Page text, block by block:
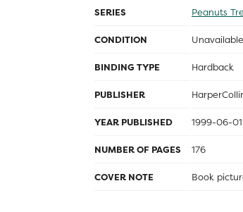
SERIES Peanuts
CONDITION Unavailable
BINDING TYPE Hardback
PUBLISHER
YEAR PUBLISHED 1999-06-01
NUMBER OF PAGES 176
COVER NOTE Book